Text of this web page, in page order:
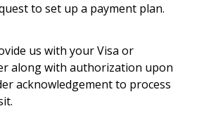
to set up a payment plan.
us with your Visa or
along with authorization upon
acknowledgement to process